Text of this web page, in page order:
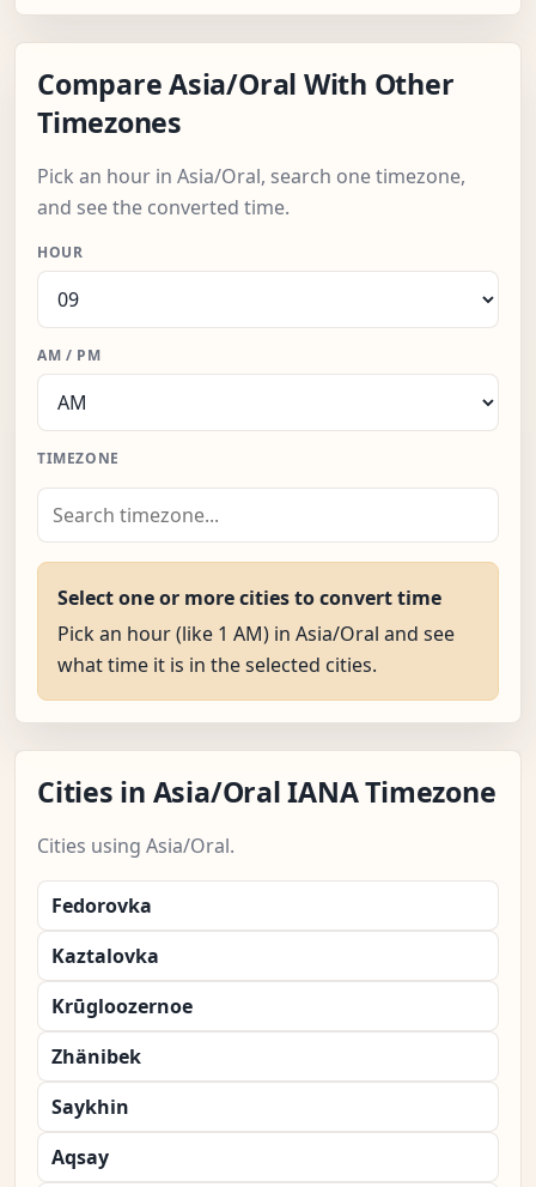
Compare Asia/Oral With Other
Timezones
Pick an hour in Asia/Oral, search one timezone,
and see the converted time.
HOUR
AM / PM
TIMEZONE
Select one or more cities to convert time
Pick an hour (like 1 AM) in Asia/Oral and see
what time it is in the selected cities.
Cities in Asia/Oral IANA Timezone
Cities using Asia/Oral.
Fedorovka
Kaztalovka
Krūgloozernoe
Zhänibek
Saykhin
Aqsay